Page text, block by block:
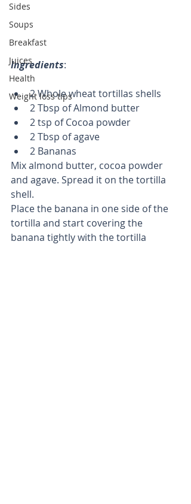
Sides
Soups
Breakfast
Juices
Health
Weight loss tips
Ingredients:
2 Whole wheat tortillas shells
2 Tbsp of Almond butter
2 tsp of Cocoa powder
2 Tbsp of agave
2 Bananas
Mix almond butter, cocoa powder
and agave. Spread it on the tortilla
shell.
Place the banana in one side of the
tortilla and start covering the
banana tightly with the tortilla